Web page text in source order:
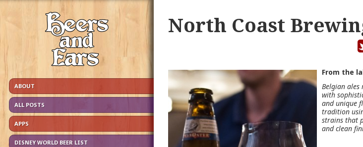
ABOUT
ALL POSTS
APPS
DISNEY WORLD BEER LIST
North Coast
From the
Belgian ales
with
and unique
tradition
strains that
and clean